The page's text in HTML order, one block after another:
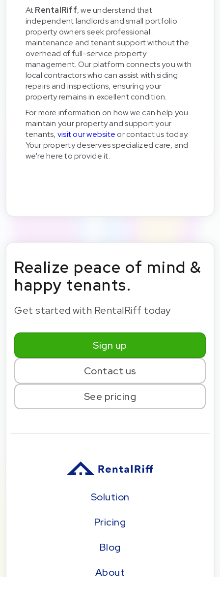
AtRentalRiff, we understand that
independent landlords and small portfolio
property owners seek professional
maintenance and tenant support without the
overhead of full-service property
management. Our platform connects you with
local contractors who can assist with siding
repairs and inspections, ensuring your
property remains in excellent condition.
For more information on how we can help you
maintain your property and support your
tenants, visit our website or contact us today.
Your property deserves specialized care, and
we're here to provide it.
Realize peace of mind &
happy tenants.
Get started with RentalRiff today
Sign up
Contact us
See pricing
Solution
Pricing
Blog
About